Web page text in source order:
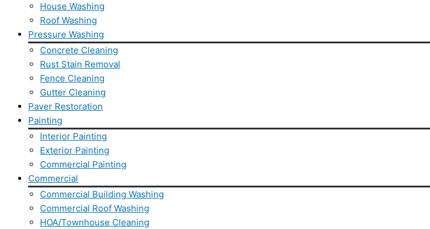
House Washing
Roof Washing
Pressure Washing
Concrete Cleaning
Rust Stain Removal
Fence Cleaning
Gutter Cleaning
Paver Restoration
Painting
Interior Painting
Exterior Painting
Commercial Painting
Commercial
Commercial Building Washing
Commercial Roof Washing
HOA/Townhouse Cleaning